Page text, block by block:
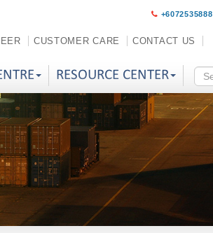
+6072535888
CUSTOMER CARE CONTACT US
RESOURCE CENTER